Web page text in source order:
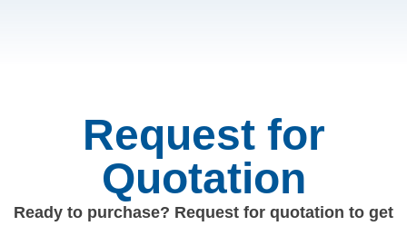
Request for
Quotation
Ready to purchase? Request for quotation to get